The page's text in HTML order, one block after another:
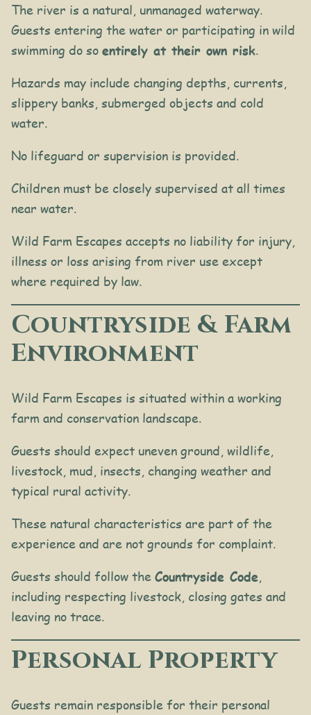
The river is a natural, unmanaged waterway.
Guests entering the water or participating in wild
swimming do so entirely at their own risk.
Hazards may include changing depths, currents,
slippery banks, submerged objects and cold
water.
No lifeguard or supervision is provided.
Children must be closely supervised at all times
near water.
Wild Farm Escapes accepts no liability for injury,
illness or loss arising from river use except
where required by law.
Countryside & Farm
Environment
Wild Farm Escapes is situated within a working
farm and conservation landscape.
Guests should expect uneven ground, wildlife,
livestock, mud, insects, changing weather and
typical rural activity.
These natural characteristics are part of the
experience and are not grounds for complaint.
Guests should follow the Countryside Code,
including respecting livestock, closing gates and
leaving no trace.
Personal Property
Guests remain responsible for their personal